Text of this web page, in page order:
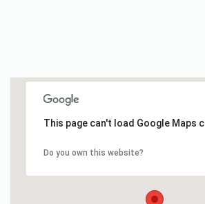
This page can't load Google Maps
Do you own this website?